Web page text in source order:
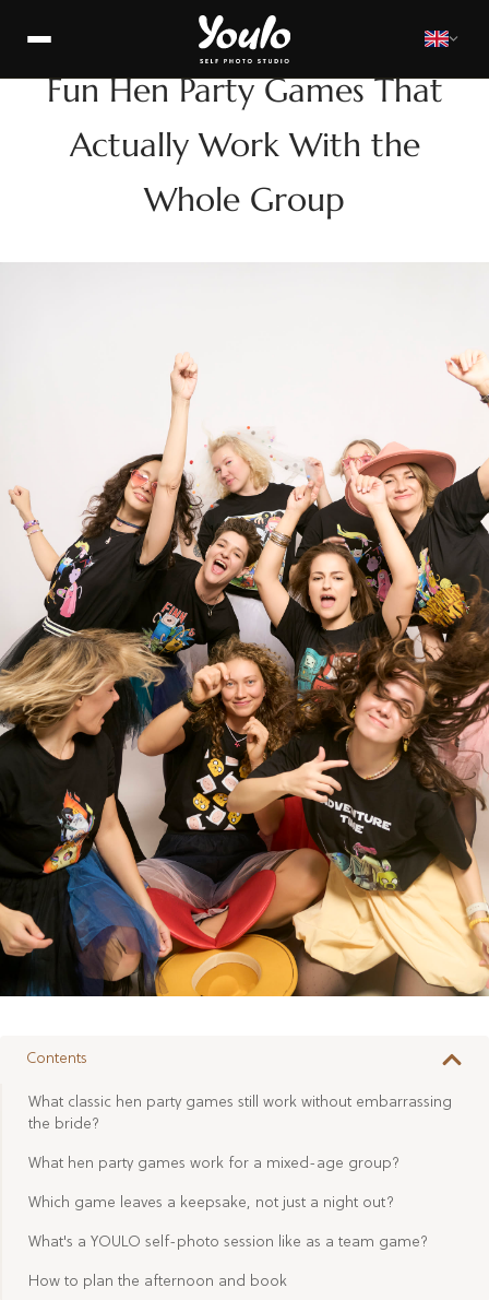
FUN
Fun Hen Party Games That
Actually Work With the
Whole Group
Contents
What classic hen party games still work without embarrassing
the bride?
What hen party games work for a mixed-age group?
Which game leaves a keepsake, not just a night out?
What's a YOULO self-photo session like as a team game?
How to plan the afternoon and book